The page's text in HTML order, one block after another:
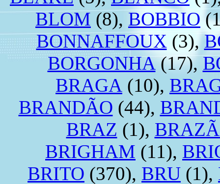
BLOM (8), BOBBIO
BONNAFFOUX (3),
BORGONHA(17),
BRAGA (10),
BRANDÃO (44),
BRAZ (1),
BRIGHAM (11),
BRITO (370), BRU (1),